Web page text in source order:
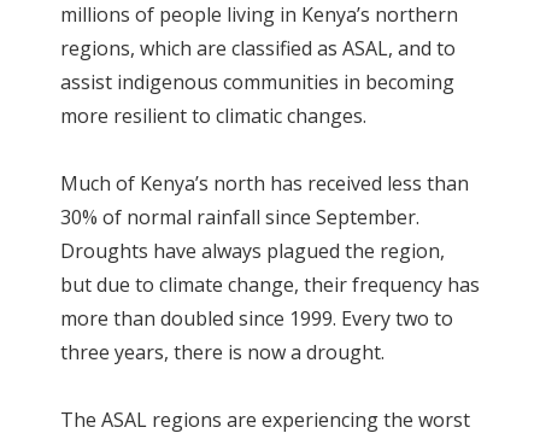
millions of people living in Kenya’s northern
regions, which are classified as ASAL, and to
assist indigenous communities in becoming
more resilient to climatic changes.
Much of Kenya’s north has received less than
30% of normal rainfall since September.
Droughts have always plagued the region,
but due to climate change, their frequency has
more than doubled since 1999. Every two to
three years, there is now a drought.
The ASAL regions are experiencing the worst